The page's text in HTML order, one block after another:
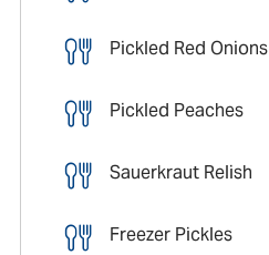
Pickled Red Onions
Pickled Peaches
Sauerkraut Relish
Freezer Pickles